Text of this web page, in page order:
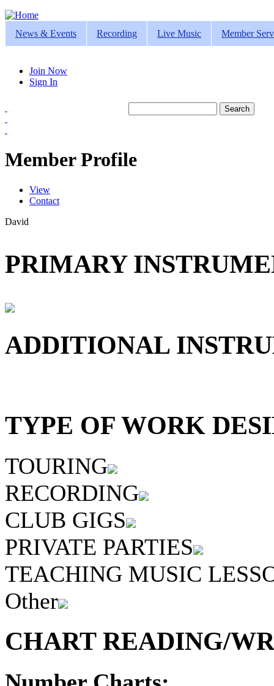
Jump to navigation
News & Events
Recording Live Music Member
Join Now
Sign In
Member Profile
Primary tabs
View
Contact
David
PRIMARY
ADDITIONAL
TYPE OF WORK
TOURING
RECORDING
CLUB GIGS
PRIVATE PARTIES
TEACHING MUSIC
Other
CHART READING/